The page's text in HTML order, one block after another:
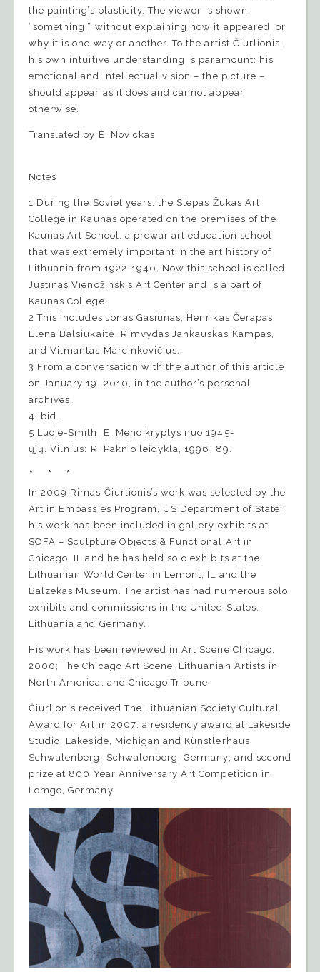
the painting’s plasticity. The viewer is shown
“something,” without explaining how it appeared, or
why it is one way or another. To the artist Čiurlionis,
his own intuitive understanding is paramount: his
emotional and intellectual vision – the picture –
should appear as it does and cannot appear
otherwise.
Translated by E. Novickas
Notes
1 During the Soviet years, the Stepas Žukas Art
College in Kaunas operated on the premises of the
Kaunas Art School, a prewar art education school
that was extremely important in the art history of
Lithuania from 1922-1940. Now this school is called
Justinas Vienožinskis Art Center and is a part of
Kaunas College.
2 This includes Jonas Gasiūnas, Henrikas Čerapas,
Elena Balsiukaitė, Rimvydas Jankauskas Kampas,
and Vilmantas Marcinkevičius.
3 From a conversation with the author of this article
on January 19, 2010, in the author’s personal
archives.
4 Ibid.
5 Lucie-Smith, E. Meno kryptys nuo 1945-
ųjų. Vilnius: R. Paknio leidykla, 1996, 89.
* * *
In 2009 Rimas Čiurlionis’s work was selected by the
Art in Embassies Program, US Department of State;
his work has been included in gallery exhibits at
SOFA – Sculpture Objects & Functional Art in
Chicago, IL and he has held solo exhibits at the
Lithuanian World Center in Lemont, IL and the
Balzekas Museum. The artist has had numerous solo
exhibits and commissions in the United States,
Lithuania and Germany.
His work has been reviewed in Art Scene Chicago,
2000; The Chicago Art Scene; Lithuanian Artists in
North America; and Chicago Tribune.
Čiurlionis received The Lithuanian Society Cultural
Award for Art in 2007; a residency award at Lakeside
Studio, Lakeside, Michigan and Künstlerhaus
Schwalenberg, Schwalenberg, Germany; and second
prize at 800 Year Anniversary Art Competition in
Lemgo, Germany.